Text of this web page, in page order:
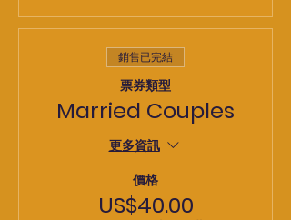
銷售已完結
票券類型
Married Couples
更多資訊
價格
US$40.00